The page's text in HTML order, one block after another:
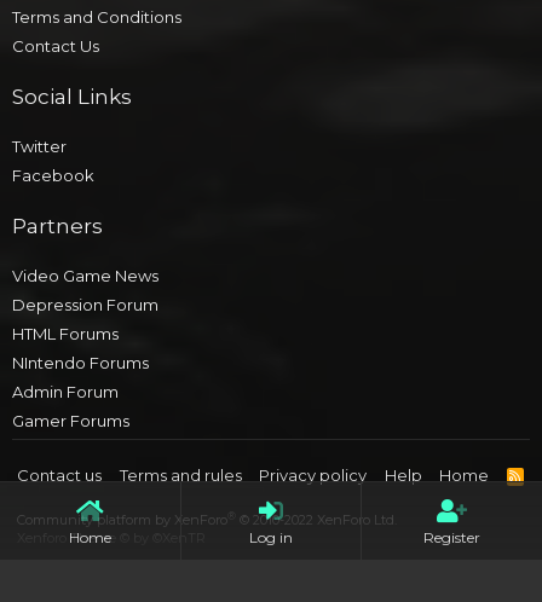
Terms and Conditions
Contact Us
Social Links
Twitter
Facebook
Partners
Video Game News
Depression Forum
HTML Forums
NIntendo Forums
Admin Forum
Gamer Forums
Contact us Terms and rules Privacy policy Help Home
R
S
Community platform by XenForo
© 2010-2022 XenForo Ltd.
Xenforo Theme
Home Log in Register